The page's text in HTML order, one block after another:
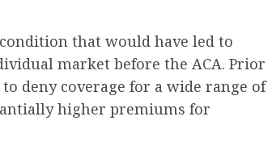
that would have led to
market before the ACA. Prior
deny coverage for a wide range of
higher premiums for